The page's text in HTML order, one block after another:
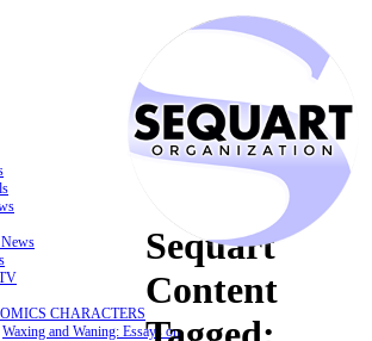
CHARACTERS
Waxing and Waning: Essays on
Sequart
Content